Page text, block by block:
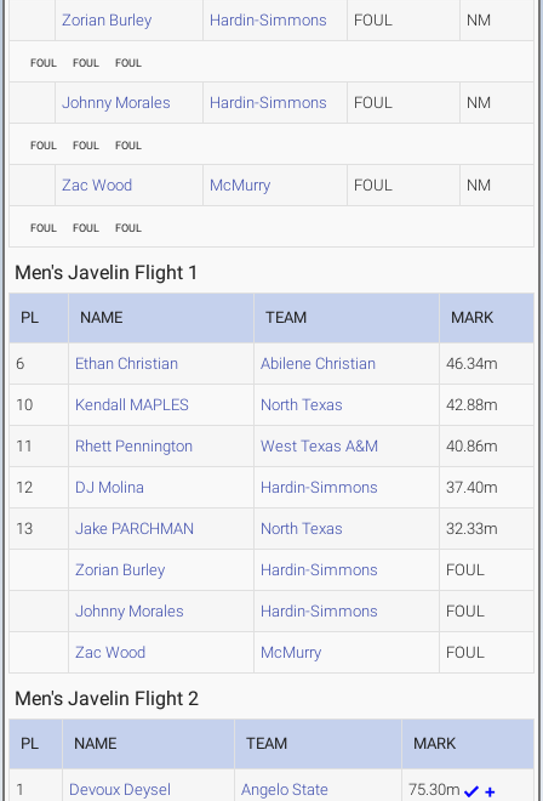
Zorian Burley Hardin-Simmons FOUL NM
FOUL FOUL FOUL
Johnny Morales Hardin-Simmons FOUL NM
FOUL FOUL FOUL
Zac Wood McMurry FOUL NM
FOUL FOUL FOUL
Men's Javelin Flight 1
PL NAME TEAM MARK
6 Ethan Christian Abilene Christian 46.34m
10 Kendall MAPLES North Texas 42.88m
11 Rhett Pennington West Texas A&M 40.86m
12 DJ Molina Hardin-Simmons 37.40m
13 Jake PARCHMAN North Texas 32.33m
Zorian Burley Hardin-Simmons FOUL
Johnny Morales Hardin-Simmons FOUL
Zac Wood McMurry FOUL
Men's Javelin Flight 2
PL NAME TEAM MARK
1 Devoux Deysel Angelo State 75.30m